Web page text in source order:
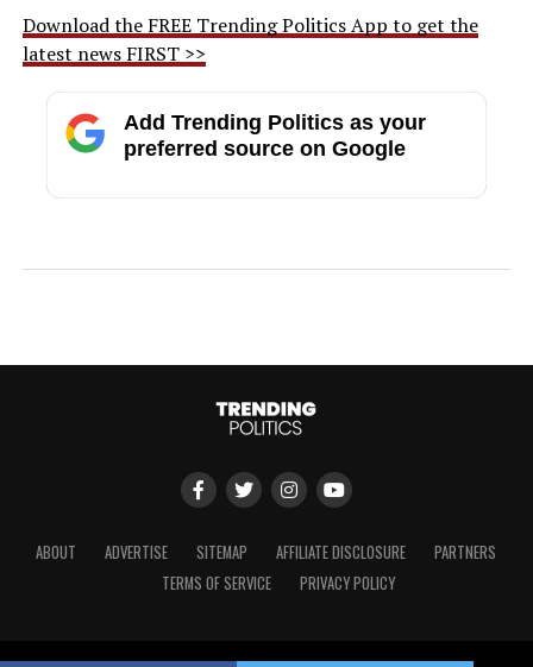
Download the FREE Trending Politics App to get the
latest news FIRST >>
Add Trending Politics as your
preferred source on Google
ABOUT ADVERTISE SITEMAP AFFILIATE DISCLOSURE
PARTNERS
TERMS OF SERVICE
PRIVACY POLICY